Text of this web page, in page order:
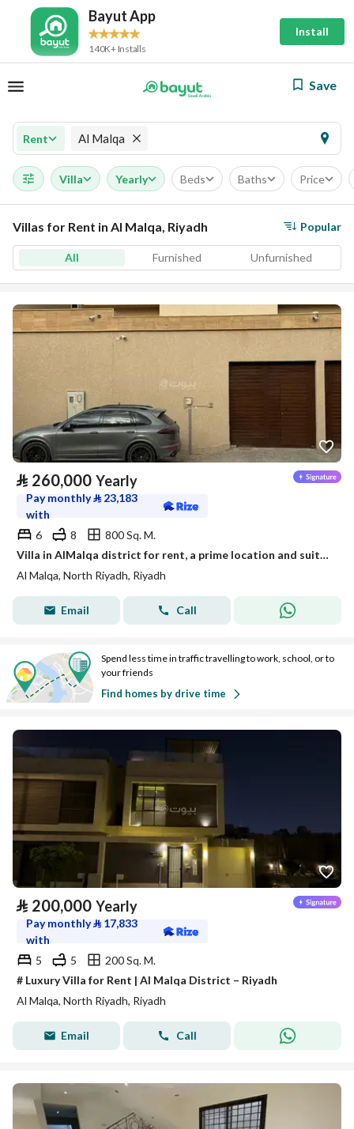
Bayut App
140K+ Installs
Install
Save
Rent Al Malqa
Villa Yearly Beds Baths Price
Villas for Rent in Al Malqa, Riyadh Popular
All Furnished Unfurnished
⃁ 260,000 Yearly
Pay monthly⃁ 23,183
with
6
8
800 Sq. M.
Villa in AlMalqa district for rent, a prime location and suitable space
Al Malqa, North Riyadh, Riyadh
Email Call
Spend less time in traffic travelling to work, school, or to
your friends
Find homes by drive time
⃁ 200,000 Yearly
Pay monthly⃁ 17,833
with
5
5
200 Sq. M.
# Luxury Villa for Rent | Al Malqa District – Riyadh
Al Malqa, North Riyadh, Riyadh
Email Call